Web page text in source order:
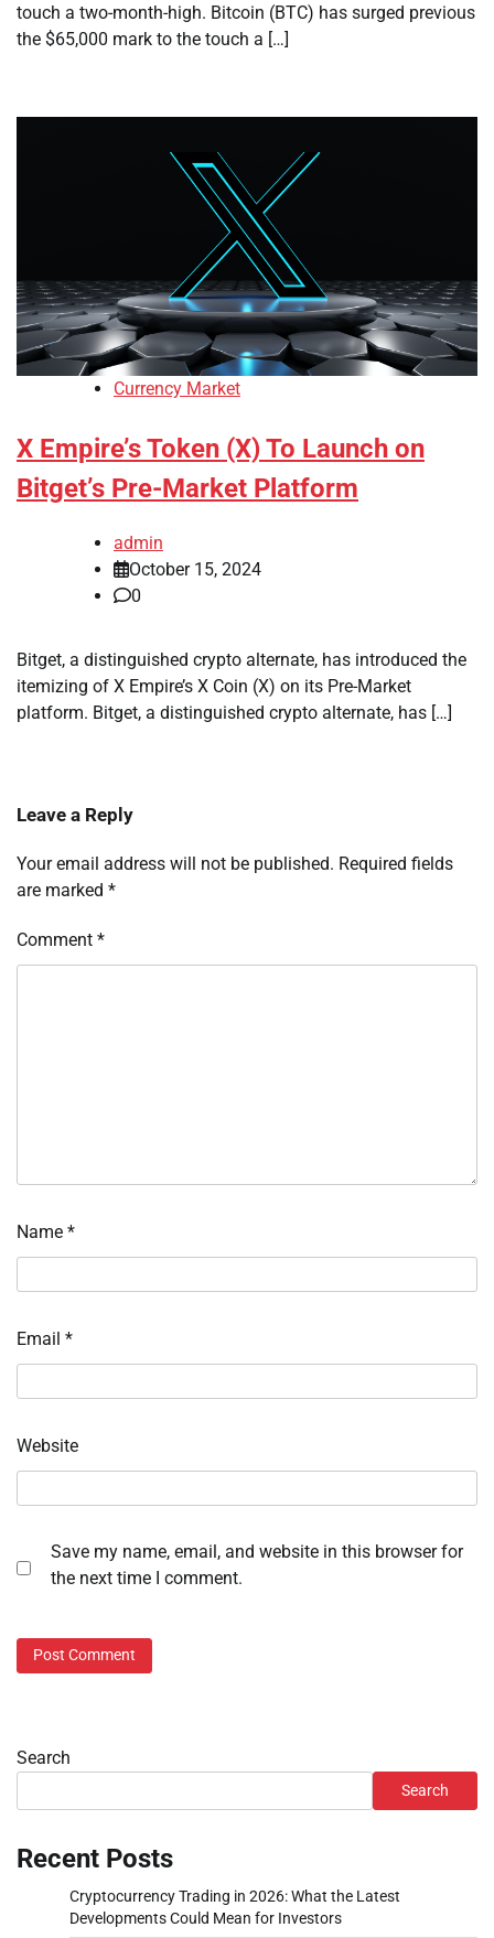
touch a two-month-high. Bitcoin (BTC) has surged previous
the $65,000 mark to the touch a […]
Currency Market
X Empire’s Token (X) To Launch on
Bitget’s Pre-Market Platform
admin
October 15, 2024
0
Bitget, a distinguished crypto alternate, has introduced the
itemizing of X Empire’s X Coin (X) on its Pre-Market
platform. Bitget, a distinguished crypto alternate, has […]
Leave a Reply
Your email address will not be published. Required fields
are marked *
Comment *
Name *
Email *
Website
Save my name, email, and website in this browser for
the next time I comment.
Search
Search
Recent Posts
Cryptocurrency Trading in 2026: What the Latest
Developments Could Mean for Investors